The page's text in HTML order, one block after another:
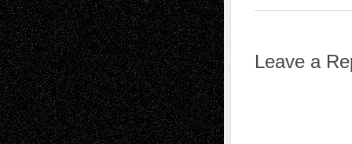
Leave a